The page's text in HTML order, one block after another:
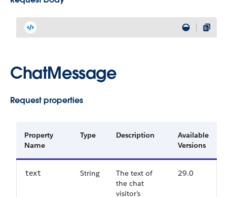
ChatMessage
Request properties
Property
Name
Type Description
Available
Versions
text String
The text of
the chat
visitor’s
29.0